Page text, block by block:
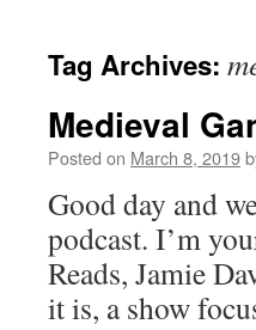
Tag Archives:
Medieval
Posted on March 8, 2019
Good day and
podcast. I’m
Reads, Jamie
it is, a show